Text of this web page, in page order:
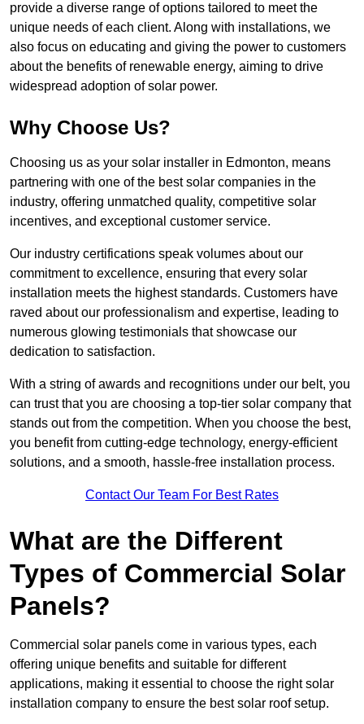
provide a diverse range of options tailored to meet the
unique needs of each client. Along with installations, we
also focus on educating and giving the power to customers
about the benefits of renewable energy, aiming to drive
widespread adoption of solar power.
Why Choose Us?
Choosing us as your solar installer in Edmonton, means
partnering with one of the best solar companies in the
industry, offering unmatched quality, competitive solar
incentives, and exceptional customer service.
Our industry certifications speak volumes about our
commitment to excellence, ensuring that every solar
installation meets the highest standards. Customers have
raved about our professionalism and expertise, leading to
numerous glowing testimonials that showcase our
dedication to satisfaction.
With a string of awards and recognitions under our belt, you
can trust that you are choosing a top-tier solar company that
stands out from the competition. When you choose the best,
you benefit from cutting-edge technology, energy-efficient
solutions, and a smooth, hassle-free installation process.
Contact Our Team For Best Rates
What are the Different
Types of Commercial Solar
Panels?
Commercial solar panels come in various types, each
offering unique benefits and suitable for different
applications, making it essential to choose the right solar
installation company to ensure the best solar roof setup.